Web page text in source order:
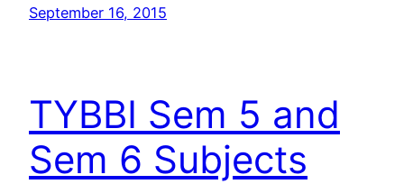
September 16, 2015
TYBBI Sem 5 and
Sem 6 Subjects